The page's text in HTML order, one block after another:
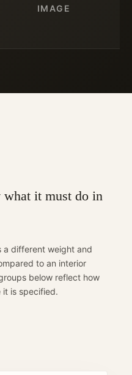
IMAGE
what it must do in
a different weight and
to an interior
below reflect how
is specified.